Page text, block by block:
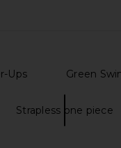
Ups Green
Strapless one piece